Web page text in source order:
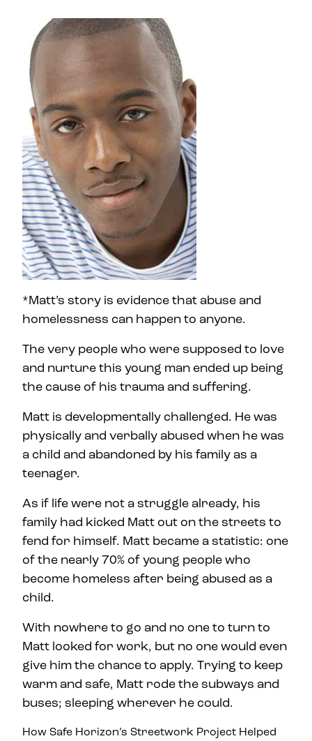
*Matt’s story is evidence that abuse and
homelessness can happen to anyone.
The very people who were supposed to love
and nurture this young man ended up being
the cause of his trauma and suffering.
Matt is developmentally challenged. He was
physically and verbally abused when he was
a child and abandoned by his family as a
teenager.
As if life were not a struggle already, his
family had kicked Matt out on the streets to
fend for himself. Matt became a statistic: one
of the nearly 70% of young people who
become homeless after being abused as a
child.
With nowhere to go and no one to turn to
Matt looked for work, but no one would even
give him the chance to apply. Trying to keep
warm and safe, Matt rode the subways and
buses; sleeping wherever he could.
How Safe Horizon’s Streetwork Project Helped